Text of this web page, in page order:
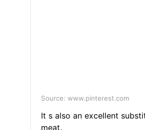
Source: www.pinterest.com
It s also an excellent
meat.